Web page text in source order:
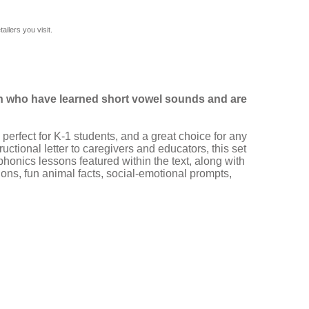
you visit.
who have learned short vowel sounds and are
for K-1 students, and a great choice for any
letter to caregivers and educators, this set
lessons featured within the text, along with
fun animal facts, social-emotional prompts,